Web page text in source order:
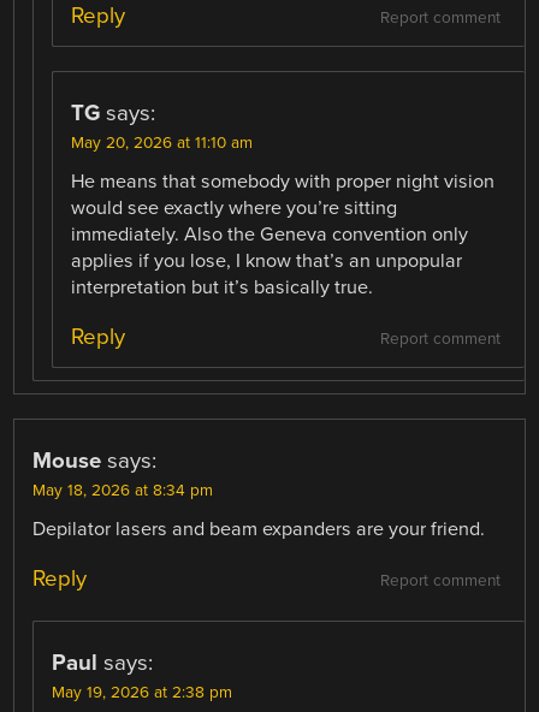
Report comment
Reply
TG says:
May 20, 2026 at 11:10 am
He means that somebody with proper night vision
would see exactly where you’re sitting
immediately. Also the Geneva convention only
applies if you lose, I know that’s an unpopular
interpretation but it’s basically true.
Report comment
Reply
Mouse says:
May 18, 2026 at 8:34 pm
Depilator lasers and beam expanders are your friend.
Report comment
Reply
Paul says:
May 19, 2026 at 2:38 pm